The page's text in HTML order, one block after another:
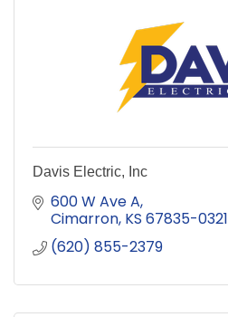
Davis Electric, Inc
600 W Ave A
Cimarron KS 67835-0321
(620) 855-2379